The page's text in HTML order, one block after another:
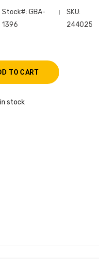
Stock#: GBA-
1396
SKU:
244025
stock